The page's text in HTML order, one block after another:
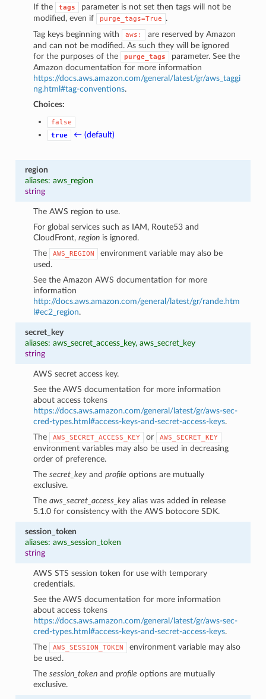
If the tags
parameter is not set then tags will not be
modified, even if
purge_tags=True
.
Tag keys beginning with
aws:
are reserved by Amazon
and can not be modified. As such they will be ignored
for the purposes of the
purge_tags
parameter. See the
Amazon documentation for more information
https://docs.aws.amazon.com/general/latest/gr/aws_taggi
ng.html#tag-conventions.
Choices:
false
true
← (default)
region
aliases: aws_region
string
The AWS region to use.
For global services such as IAM, Route53 and
CloudFront,region is ignored.
The
AWS_REGION
environment variable may also be
used.
See the Amazon AWS documentation for more
information
http://docs.aws.amazon.com/general/latest/gr/rande.htm
l#ec2_region.
secret_key
aliases: aws_secret_access_key, aws_secret_key
string
AWS secret access key.
See the AWS documentation for more information
about access tokens
https://docs.aws.amazon.com/general/latest/gr/aws-sec-
cred-types.html#access-keys-and-secret-access-keys.
The
AWS_SECRET_ACCESS_KEY or AWS_SECRET_KEY
environment variables may also be used in decreasing
order of preference.
Thesecret_key andprofile options are mutually
exclusive.
Theaws_secret_access_key alias was added in release
5.1.0 for consistency with the AWS botocore SDK.
session_token
aliases: aws_session_token
string
AWS STS session token for use with temporary
credentials.
See the AWS documentation for more information
about access tokens
https://docs.aws.amazon.com/general/latest/gr/aws-sec-
cred-types.html#access-keys-and-secret-access-keys.
The
AWS_SESSION_TOKEN
environment variable may also
be used.
Thesession_token andprofile options are mutually
exclusive.